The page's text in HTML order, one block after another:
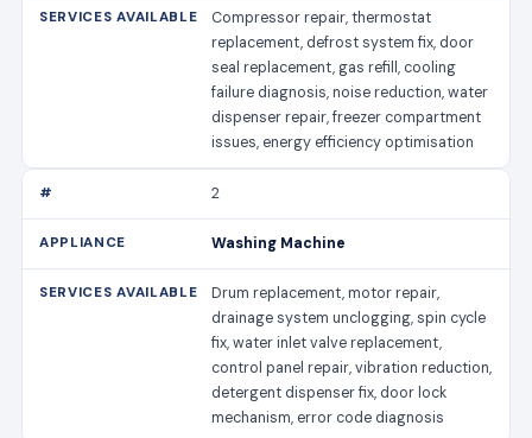
Compressor repair, thermostat
replacement, defrost system fix, door
seal replacement, gas refill, cooling
failure diagnosis, noise reduction, water
dispenser repair, freezer compartment
issues, energy efficiency optimisation
2
Washing Machine
Drum replacement, motor repair,
drainage system unclogging, spin cycle
fix, water inlet valve replacement,
control panel repair, vibration reduction,
detergent dispenser fix, door lock
mechanism, error code diagnosis